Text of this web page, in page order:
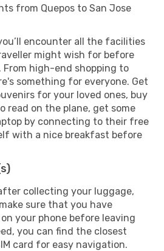
from Quepos to San Jose
encounter all the facilities
might wish for before
high-end shopping to
something for everyone. Get
for your loved ones, buy
read on the plane, get some
by connecting to their free
with a nice breakfast before
collecting your luggage,
sure that you have
your phone before leaving
you can find the closest
card for easy navigation.